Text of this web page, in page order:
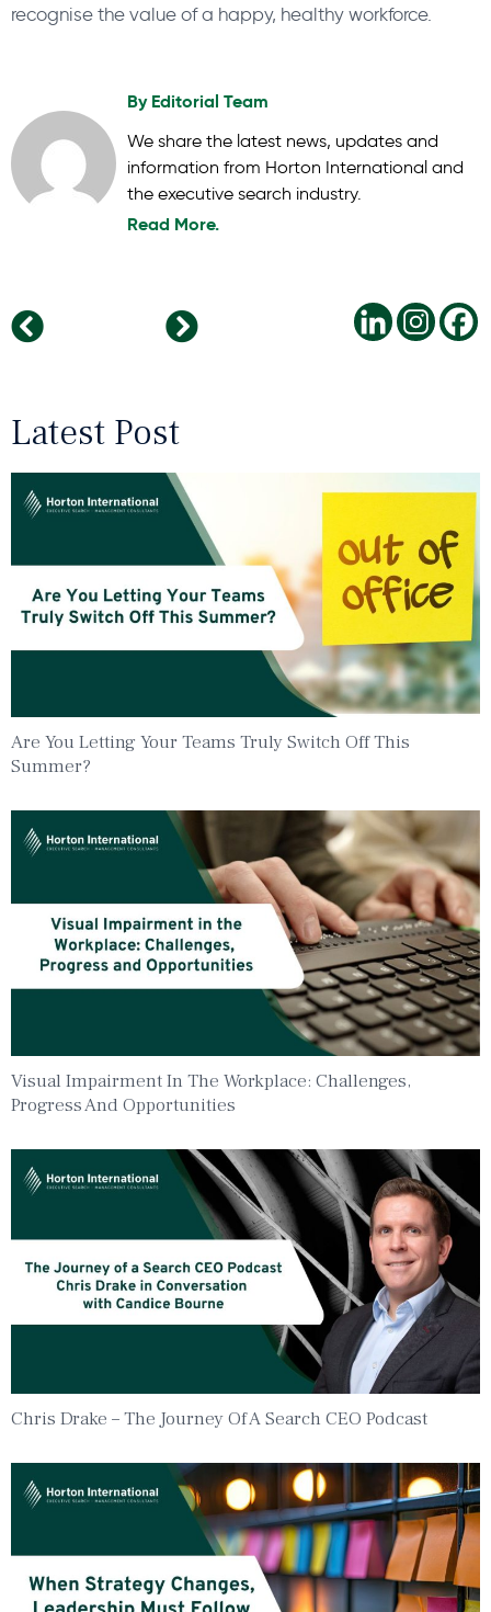
recognise the value of a happy, healthy workforce.
By Editorial Team
We share the latest news, updates and
information from Horton International and
the executive search industry.
Read More.
Upskilling in 2025: Identifying Emerging Competencies for a Changing Business Landscape
Latest Post
Are You Letting Your Teams Truly Switch Off This
Summer?
Visual Impairment In The Workplace: Challenges,
Progress And Opportunities
Chris Drake – The Journey Of A Search CEO Podcast